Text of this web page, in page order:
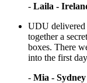
- Laila -
UDU delivered
together a
boxes. There
into the first
- Mia - Sydney